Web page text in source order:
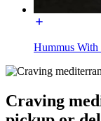
Hummus With
Craving